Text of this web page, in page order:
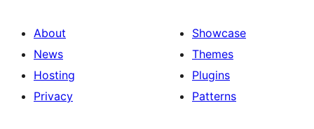
About
News
Hosting
Privacy
Showcase
Themes
Plugins
Patterns